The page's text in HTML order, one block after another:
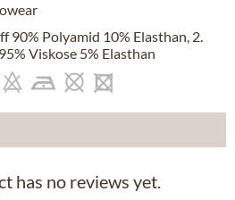
90% Polyamid 10% Elasthan, 2.
Viskose 5% Elasthan
has no reviews yet.